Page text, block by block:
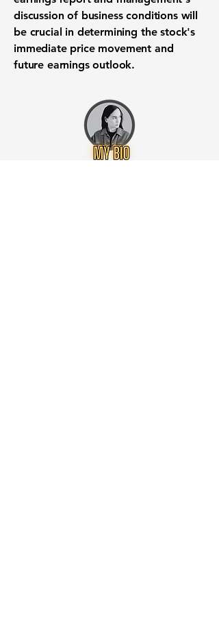
discussion of business conditions will
be crucial in determining the stock's
immediate price movement and
future earnings outlook.